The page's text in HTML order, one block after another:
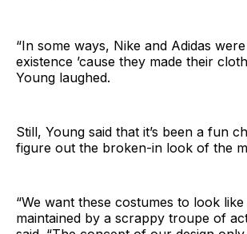
“In some ways, Nike and Adidas
existence ’cause they made their
Young laughed.
Still, Young said that it’s been a fun
figure out the broken-in look of the
“We want these costumes to look like
maintained by a scrappy troupe of